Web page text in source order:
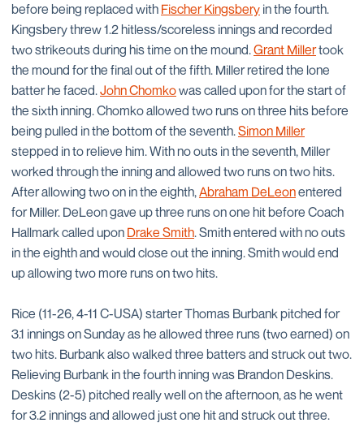
before being replaced with Fischer Kingsbery in the fourth.
Kingsbery threw 1.2 hitless/scoreless innings and recorded
two strikeouts during his time on the mound.Grant Millertook
the mound for the final out of the fifth. Miller retired the lone
batter he faced.John Chomkowas called upon for the start of
the sixth inning. Chomko allowed two runs on three hits before
being pulled in the bottom of the seventh.Simon Miller
stepped in to relieve him. With no outs in the seventh, Miller
worked through the inning and allowed two runs on two hits.
After allowing two on in the eighth,Abraham DeLeonentered
for Miller. DeLeon gave up three runs on one hit before Coach
Hallmark called upon Drake Smith. Smith entered with no outs
in the eighth and would close out the inning. Smith would end
up allowing two more runs on two hits.
Rice (11-26, 4-11 C-USA) starter Thomas Burbank pitched for
3.1 innings on Sunday as he allowed three runs (two earned) on
two hits. Burbank also walked three batters and struck out two.
Relieving Burbank in the fourth inning was Brandon Deskins.
Deskins (2-5) pitched really well on the afternoon, as he went
for 3.2 innings and allowed just one hit and struck out three.